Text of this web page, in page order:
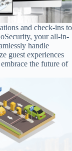
and check-ins to
your all-in-
handle
guest experiences
the future of